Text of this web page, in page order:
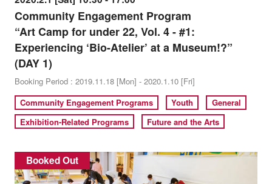
Community Engagement Program
“Art Camp for under 22, Vol. 4 - #1:
Experiencing ‘Bio-Atelier’ at a Museum!?”
(DAY 1)
Booking Period : 2019.11.18 [Mon] - 2020.1.10 [Fri]
Community Engagement Programs
Youth
General
Exhibition-Related Programs
Future and the Arts
Booked Out